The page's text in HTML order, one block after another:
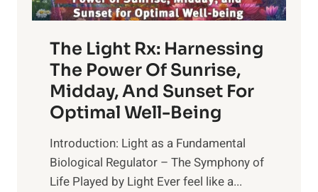
The Light Rx: Harnessing
The Power Of Sunrise,
Midday, And Sunset For
Optimal Well-Being
Introduction: Light as a Fundamental
Biological Regulator – The Symphony of
Life Played by Light Ever feel like a...